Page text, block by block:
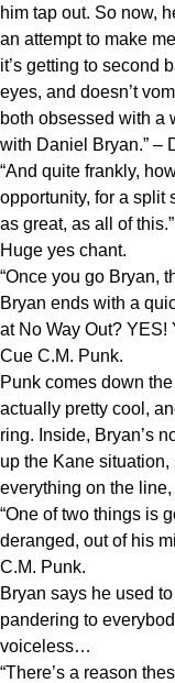
him tap out. So now,
an attempt to make
it’s getting to second
eyes, and doesn’t
both obsessed with a
with Daniel Bryan.” –
“And quite frankly,
opportunity, for a split
as great, as all of
Huge yes chant.
“Once you go Bryan,
Bryan ends with a
at No Way Out? YES!
Cue C.M. Punk.
Punk comes down
actually pretty cool,
ring. Inside, Bryan’s
up the Kane
everything on the
“One of two things is
deranged, out of his
C.M. Punk.
Bryan says he used
pandering to
voiceless…
“There’s a reason